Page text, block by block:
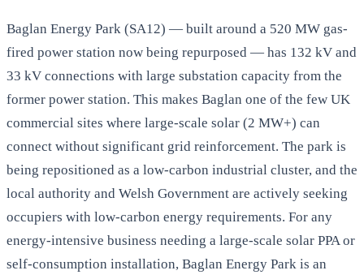
Baglan Energy Park (SA12) — built around a 520 MW gas-
fired power station now being repurposed — has 132 kV and
33 kV connections with large substation capacity from the
former power station. This makes Baglan one of the few UK
commercial sites where large-scale solar (2 MW+) can
connect without significant grid reinforcement. The park is
being repositioned as a low-carbon industrial cluster, and the
local authority and Welsh Government are actively seeking
occupiers with low-carbon energy requirements. For any
energy-intensive business needing a large-scale solar PPA or
self-consumption installation, Baglan Energy Park is an